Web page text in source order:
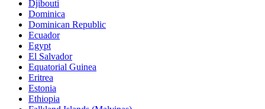
Djibouti
Dominica
Dominican Republic
Ecuador
Egypt
El Salvador
Equatorial Guinea
Eritrea
Estonia
Ethiopia